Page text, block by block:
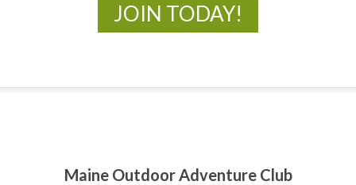
JOIN TODAY!
Maine Outdoor Adventure Club